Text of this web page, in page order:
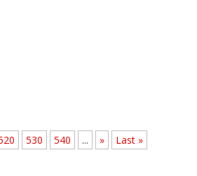
530 540 ... » Last »